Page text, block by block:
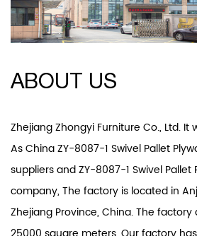
ABOUT US
Zhejiang Zhongyi Furniture Co., Ltd. It
AsChina ZY-8087-1 Swivel Pallet
suppliersandZY-8087-1 Swivel Pallet
company, The factory is located in
Zhejiang Province, China. The